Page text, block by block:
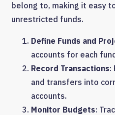
belong to, making it easy
unrestricted funds.
Define Funds and
accounts for each
Record Transactions:
and transfers into
accounts.
Monitor Budgets: